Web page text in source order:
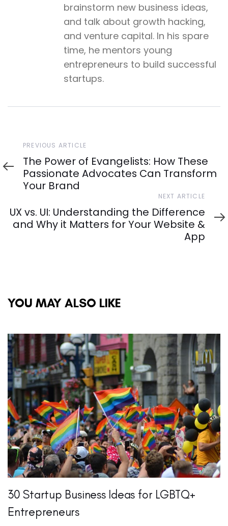
brainstorm new business ideas,
and talk about growth hacking,
and venture capital. In his spare
time, he mentors young
entrepreneurs to build successful
startups.
Previous
Article
PREVIOUS ARTICLE
The Power of Evangelists: How These
Passionate Advocates Can Transform
Your Brand
Article
NEXT ARTICLE
UX vs. UI: Understanding the Difference
and Why it Matters for Your Website &
App
YOU MAY ALSO LIKE
30 Startup Business Ideas for LGBTQ+
Entrepreneurs